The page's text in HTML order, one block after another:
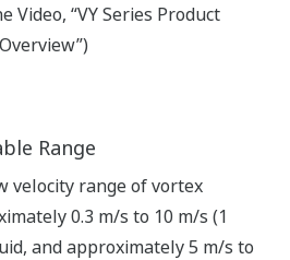
Video, “VY Series Product
Overview”)
Range
velocity range of vortex
0.3 m/s to 10 m/s (1
and approximately 5 m/s to